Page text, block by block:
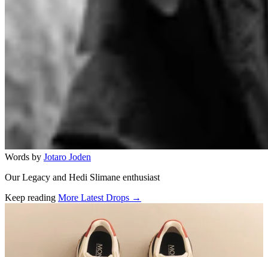
Words by Jotaro Joden
Our Legacy and Hedi Slimane enthusiast
Keep reading More Latest Drops →